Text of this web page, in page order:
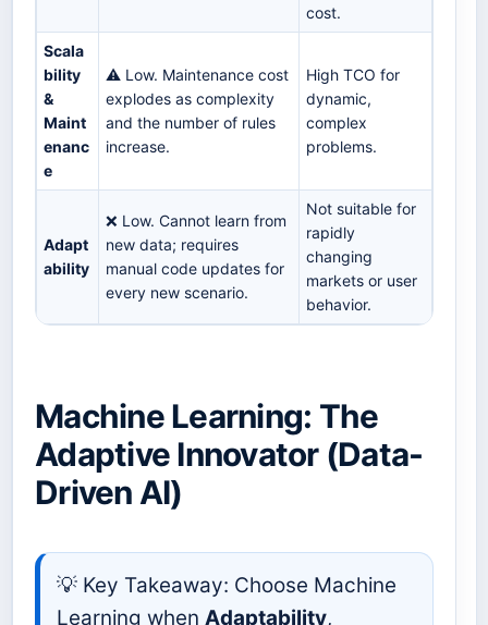
cost.
Scala
bility
&
Maint
enanc
e
⚠️ Low. Maintenance cost
explodes as complexity
and the number of rules
increase.
High TCO for
dynamic,
complex
problems.
Adapt
ability
❌ Low. Cannot learn from
new data; requires
manual code updates for
every new scenario.
Not suitable for
rapidly
changing
markets or user
behavior.
Machine Learning: The
Adaptive Innovator (Data-
Driven AI)
💡 Key Takeaway: Choose Machine
Learning when Adaptability,